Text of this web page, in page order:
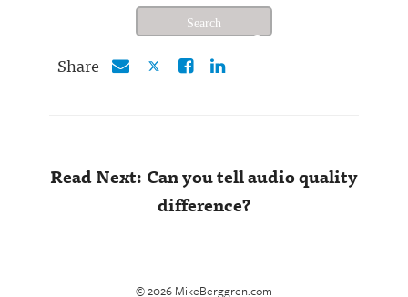
Share
Read Next: Can you tell audio quality
difference?
© 2026 MikeBerggren.com